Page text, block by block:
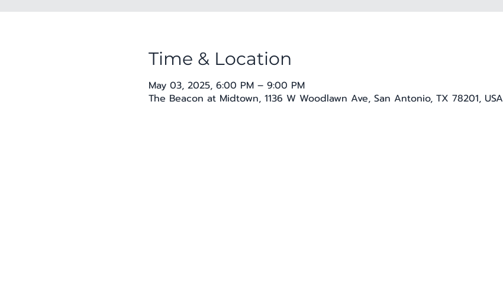
Time & Location
May 03, 2025, 6:00 PM – 9:00 PM
The Beacon at Midtown, 1136 W Woodlawn Ave, San Antonio, TX 78201, USA